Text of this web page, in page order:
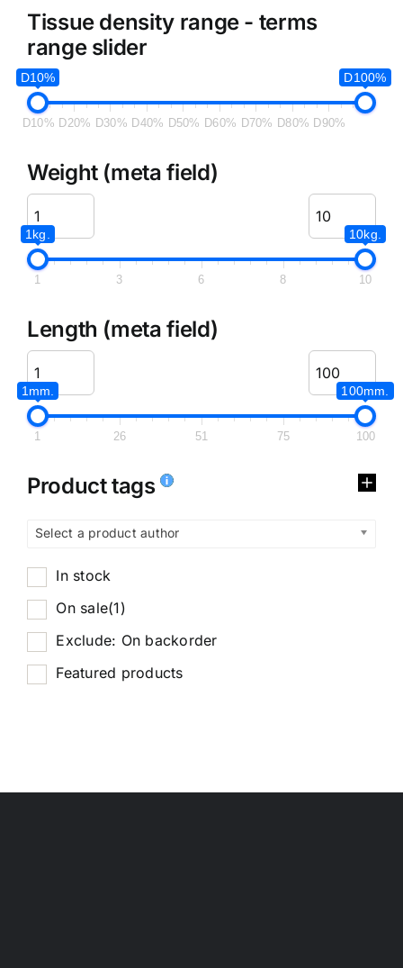
Tissue density range - terms
range slider
D10% D100%
D10% D20% D30% D40% D50% D60% D70% D80% D90%
Weight (meta field)
1kg. 10kg.
1 3 6 8 10
Length (meta field)
1mm. 100mm.
1 26 51 75 100
Product tags
Select a product author
In stock
On sale(1)
Exclude: On backorder
Featured products